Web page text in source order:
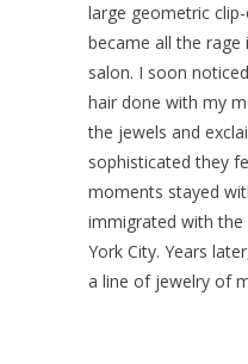
large geometric
became all the
salon. I soon
hair done with my
the jewels and
sophisticated they
moments stayed
immigrated with
York City. Years
a line of jewelry of